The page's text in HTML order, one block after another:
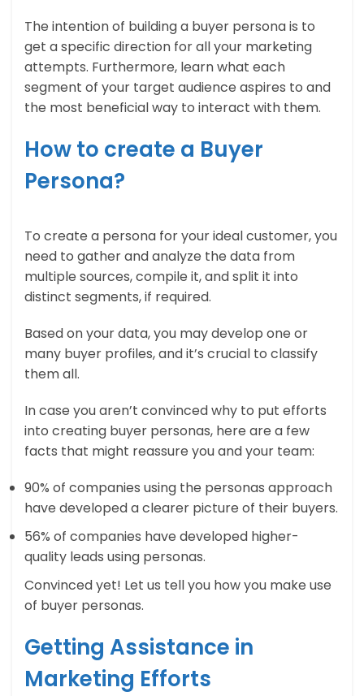
The intention of building a buyer persona is to
get a specific direction for all your marketing
attempts. Furthermore, learn what each
segment of your target audience aspires to and
the most beneficial way to interact with them.
How to create a Buyer
Persona?
To create a persona for your ideal customer, you
need to gather and analyze the data from
multiple sources, compile it, and split it into
distinct segments, if required.
Based on your data, you may develop one or
many buyer profiles, and it’s crucial to classify
them all.
In case you aren’t convinced why to put efforts
into creating buyer personas, here are a few
facts that might reassure you and your team:
90% of companies using the personas approach
have developed a clearer picture of their buyers.
56% of companies have developed higher-
quality leads using personas.
Convinced yet! Let us tell you how you make use
of buyer personas.
Getting Assistance in
Marketing Efforts